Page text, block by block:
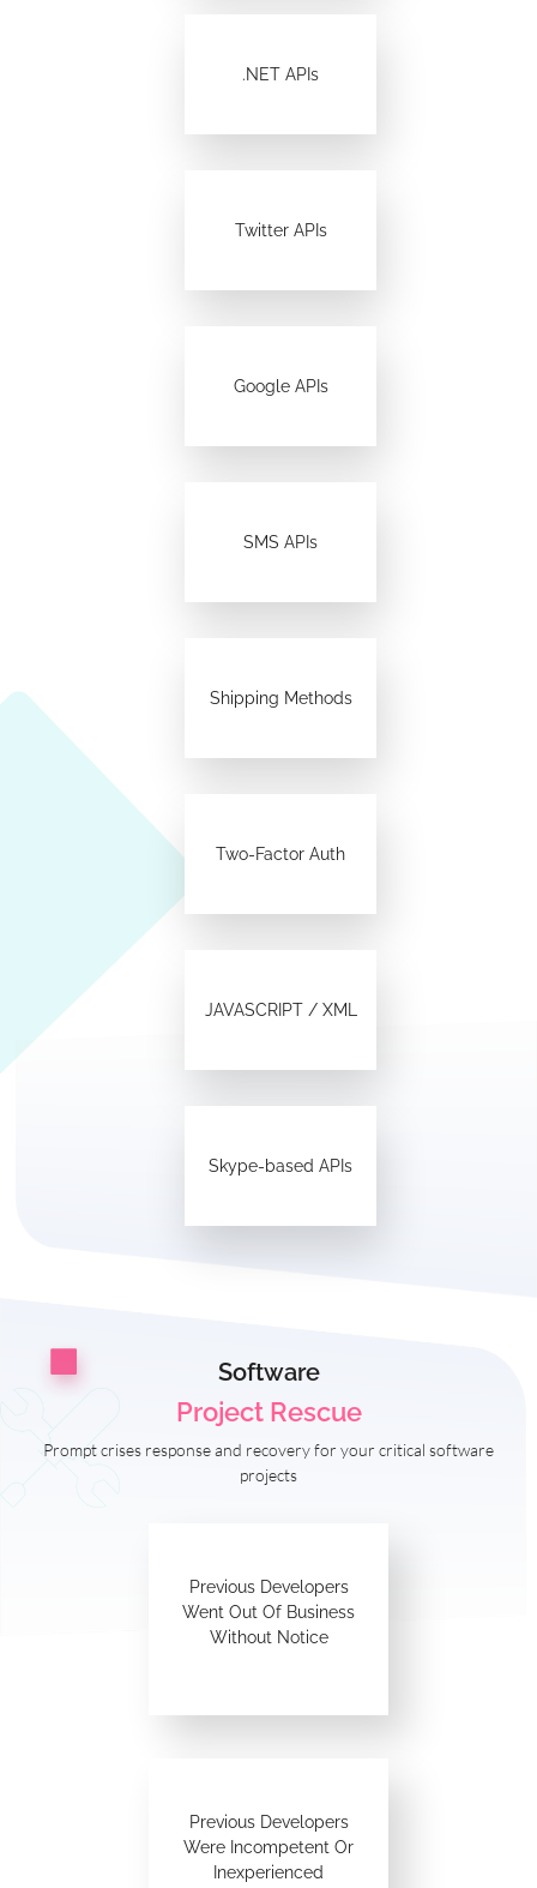
.NET APIs
Twitter APIs
Google APIs
SMS APIs
Shipping Methods
Two-Factor Auth
JAVASCRIPT / XML
Skype-based APIs
Software
Project Rescue
Prompt crises response and recovery for your critical software
projects
Previous Developers
Went Out Of Business
Without Notice
Previous Developers
Were Incompetent Or
Inexperienced